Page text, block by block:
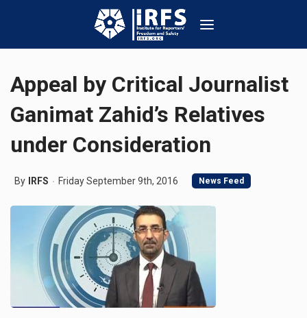
Appeal by Critical Journalist
Ganimat Zahid’s Relatives
under Consideration
By IRFS Friday September 9th, 2016 News Feed